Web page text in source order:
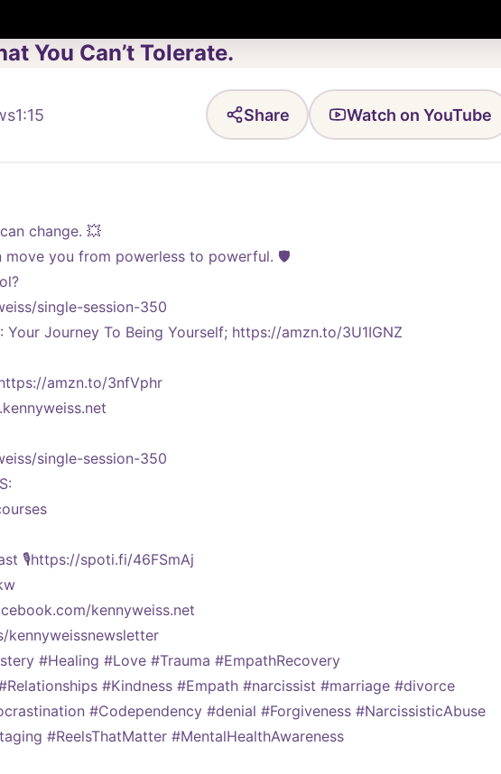
You Can’t Tolerate.
1:15 Share Watch on YouTube
change. 💥
move you from powerless to powerful. 🛡️
single-session-350
Your Journey To Being Yourself; https://amzn.to/3U1IGNZ
amzn.to/3nfVphr
single-session-350
🎙https://spoti.fi/46FSmAj
kennyweiss.net
kennyweissnewsletter
#Healing #Love #Trauma #EmpathRecovery
#Kindness #Empath #narcissist #marriage #divorce
#Codependency #denial #Forgiveness #NarcissisticAbuse
#ReelsThatMatter #MentalHealthAwareness